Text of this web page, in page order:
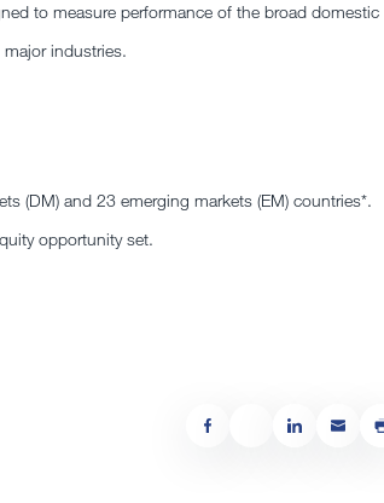
to measure performance of the broad domestic
industries.
(DM) and 23 emerging markets (EM) countries*.
opportunity set.